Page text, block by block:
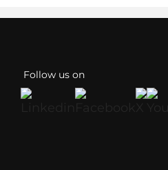
Follow us on